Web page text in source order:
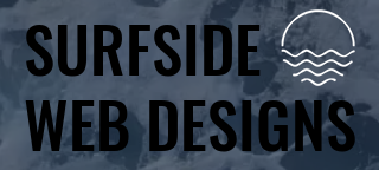
SURFSIDE
WEB DESIGNS
SURFSIDE
WEB DESIGNS